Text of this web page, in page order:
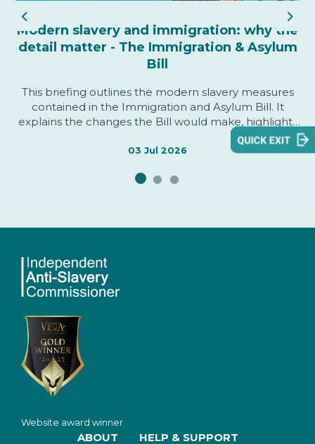
Previous
Modern slavery and immigration: why the
detail matter - The Immigration & Asylum
Bill
This briefing outlines the modern slavery measures
contained in the Immigration and Asylum Bill. It
explains the changes the Bill would make, highlights
areas welcomed by the Independent Anti-Slavery
Commissioner, identifies issues of concern, and sets
assessment.
03 Jul 2026
Next
Website award winner
ABOUT HELP & SUPPORT